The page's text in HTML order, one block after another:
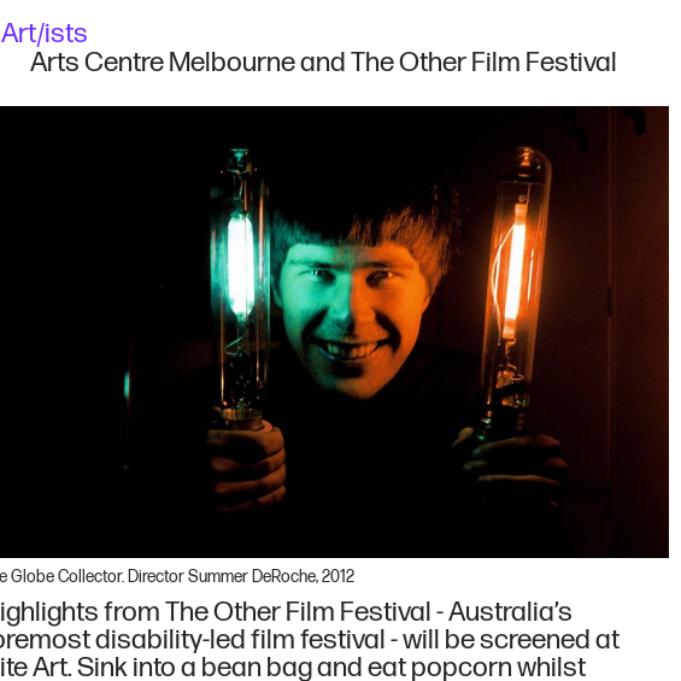
Art/ists
Arts Centre Melbourne and The Other Film Festival
Globe Collector. Director Summer DeRoche, 2012
from The Other Film Festival - Australia’s
disability-led film festival - will be screened at
Art. Sink into a bean bag and eat popcorn whilst
Map